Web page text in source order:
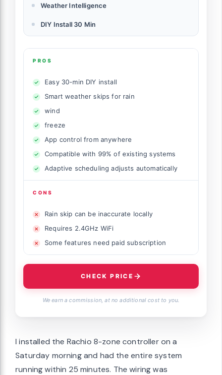
Weather Intelligence
DIY Install 30 Min
PROS
Easy 30-min DIY install
Smart weather skips for rain
wind
freeze
App control from anywhere
Compatible with 99% of existing systems
Adaptive scheduling adjusts automatically
CONS
Rain skip can be inaccurate locally
Requires 2.4GHz WiFi
Some features need paid subscription
CHECK PRICE
We earn a commission, at no additional cost to you.
I installed the Rachio 8-zone controller on a
Saturday morning and had the entire system
running within 25 minutes. The wiring was